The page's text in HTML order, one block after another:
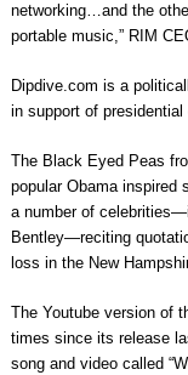
networking…and the
portable music,” RIM
Dipdive.com is a
in support of
The Black Eyed Peas
popular Obama inspired
a number of
Bentley—reciting
loss in the New
The Youtube version of
times since its release
song and video called